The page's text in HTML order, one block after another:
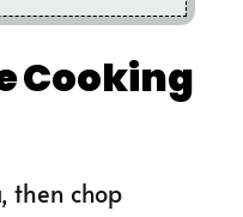
Cooking
then chop